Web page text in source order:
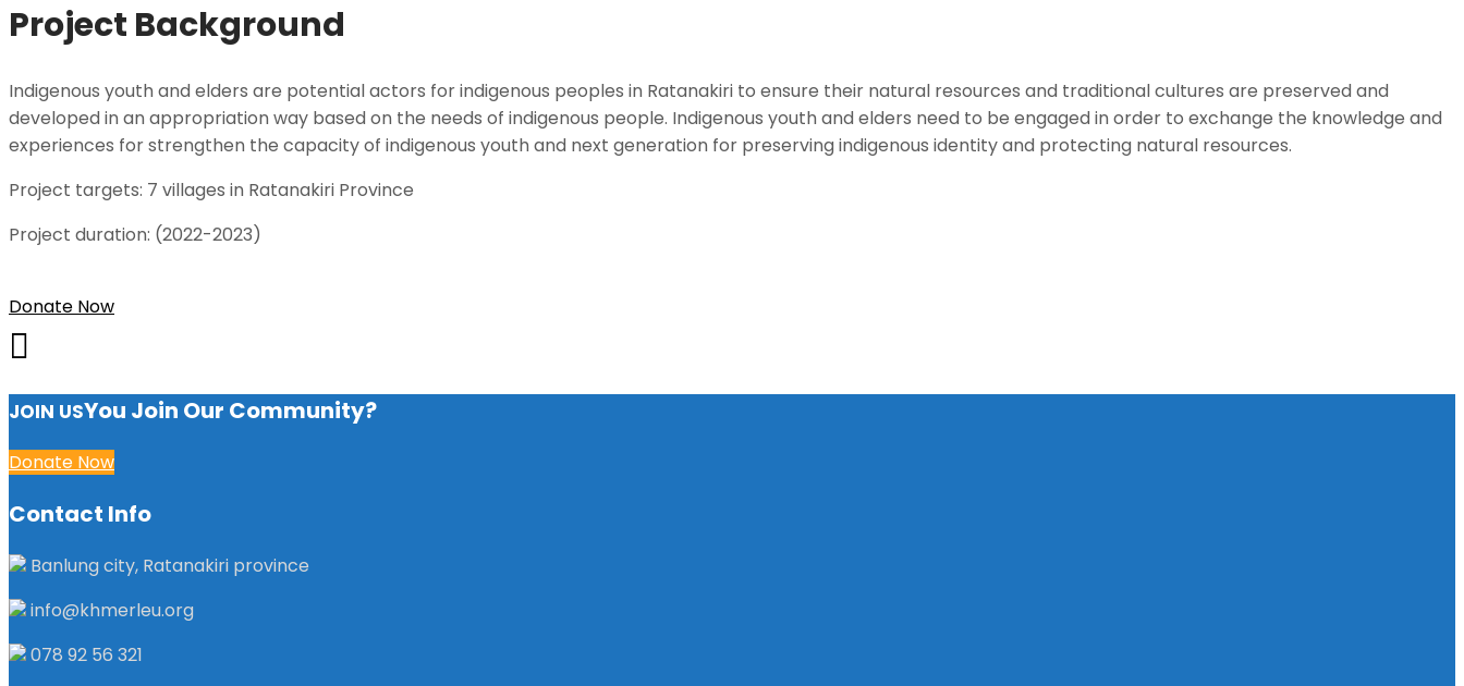
Project Background
Indigenous youth and elders are potential actors for indigenous peoples in Ratanakiri to ensure their natural resources and traditional cultures are preserved and
developed in an appropriation way based on the needs of indigenous people. Indigenous youth and elders need to be engaged in order to exchange the knowledge and
experiences for strengthen the capacity of indigenous youth and next generation for preserving indigenous identity and protecting natural resources.
Project targets: 7 villages in Ratanakiri Province
Project duration: (2022-2023)
Donate Now
JOIN USYou Join Our Community?
Donate Now
Contact Info
Banlung city, Ratanakiri province
info@khmerleu.org
078 92 56 321